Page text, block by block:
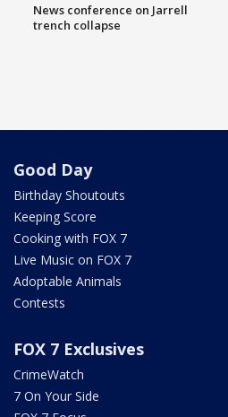
News conference on Jarrell
trench collapse
Good Day
Birthday Shoutouts
Keeping Score
Cooking with FOX 7
Live Music on FOX 7
Adoptable Animals
Contests
FOX 7 Exclusives
CrimeWatch
7 On Your Side